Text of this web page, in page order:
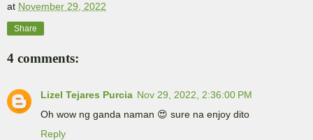
at November 29, 2022
Share
4 comments:
Lizel Tejares Purcia Nov 29, 2022, 2:36:00 PM
Oh wow ng ganda naman 😍 sure na enjoy dito
Reply